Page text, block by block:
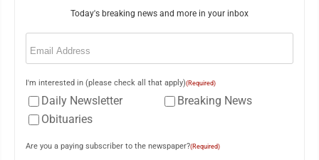
Today's breaking news and more in your inbox
Email
I'm interested in (please check all that apply)(Required)
Daily Newsletter
Breaking News
Obituaries
Are you a paying subscriber to the newspaper?(Required)